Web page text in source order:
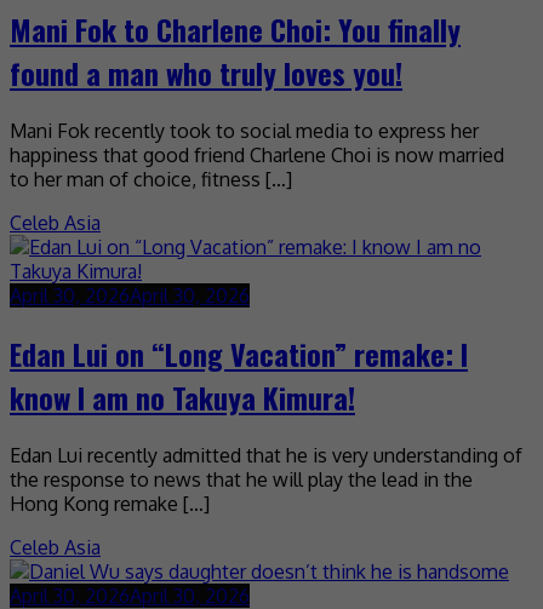
Mani Fok to Charlene Choi: You finally
found a man who truly loves you!
Mani Fok recently took to social media to express her
happiness that good friend Charlene Choi is now married
to her man of choice, fitness […]
Celeb Asia
April 30, 2026April 30, 2026
Edan Lui on “Long Vacation” remake: I
know I am no Takuya Kimura!
Edan Lui recently admitted that he is very understanding of
the response to news that he will play the lead in the
Hong Kong remake […]
Celeb Asia
April 30, 2026April 30, 2026